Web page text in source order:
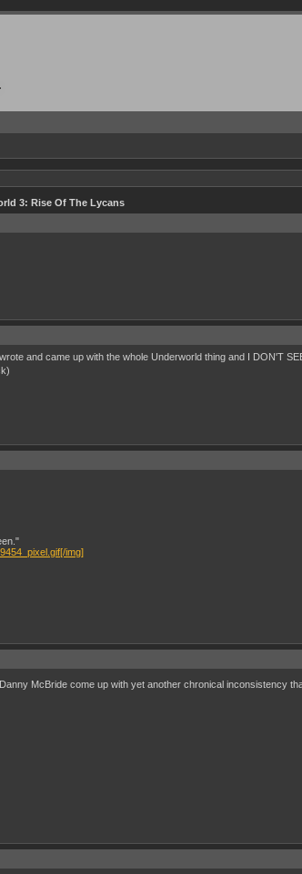
3: Rise Of The Lycans
and came up with the whole Underworld thing and I DON'T
img]
McBride come up with yet another chronical inconsistency